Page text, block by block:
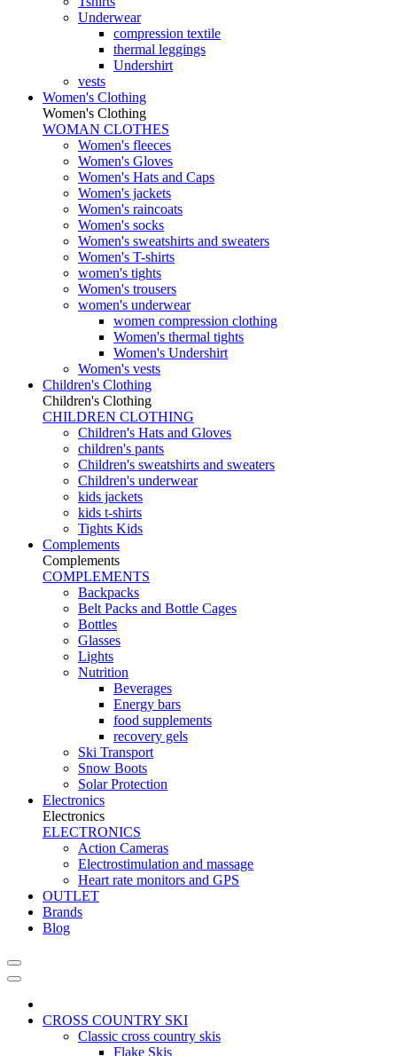
Underwear
compression textile
thermal leggings
Undershirt
vests
Women's Clothing
Women's Clothing
WOMAN CLOTHES
Women's fleeces
Women's Gloves
Women's Hats and Caps
Women's jackets
Women's raincoats
Women's socks
Women's sweatshirts and sweaters
Women's T-shirts
women's tights
Women's trousers
women's underwear
women compression clothing
Women's thermal tights
Women's Undershirt
Women's vests
Children's Clothing
Children's Clothing
CHILDREN CLOTHING
Children's Hats and Gloves
children's pants
Children's sweatshirts and sweaters
Children's underwear
kids jackets
kids t-shirts
Tights Kids
Complements
Complements
COMPLEMENTS
Backpacks
Belt Packs and Bottle Cages
Bottles
Glasses
Lights
Nutrition
Beverages
Energy bars
food supplements
recovery gels
Ski Transport
Snow Boots
Solar Protection
Electronics
Electronics
ELECTRONICS
Action Cameras
Electrostimulation and massage
Heart rate monitors and GPS
OUTLET
Brands
Blog
CROSS COUNTRY SKI
Classic cross country skis
Flake Skis